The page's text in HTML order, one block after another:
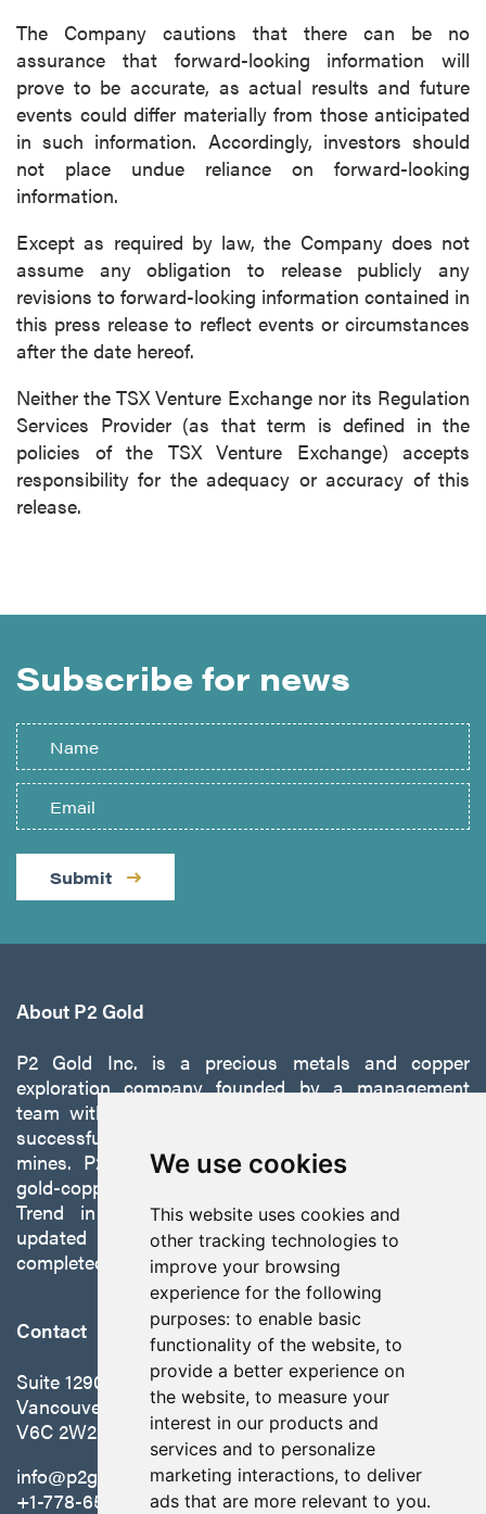
We use cookies
This website uses cookies and
other tracking technologies to
improve your browsing
experience for the following
purposes: to enable basic
functionality of the website, to
provide a better experience on
the website, to measure your
interest in our products and
services and to personalize
marketing interactions, to deliver
ads that are more relevant to you.
The Company cautions that there can be no
assurance that forward-looking information will
prove to be accurate, as actual results and future
events could differ materially from those anticipated
in such information. Accordingly, investors should
not place undue reliance on forward-looking
information.
Except as required by law, the Company does not
assume any obligation to release publicly any
revisions to forward-looking information contained in
this press release to reflect events or circumstances
after the date hereof.
Neither the TSX Venture Exchange nor its Regulation
Services Provider (as that term is defined in the
policies of the TSX Venture Exchange) accepts
responsibility for the adequacy or accuracy of this
release.
Subscribe for news
Submit
About P2 Gold
P2 Gold Inc. is a precious metals and copper
exploration company founded by a management
team with a proven track record of discovery and
successfully developing exploration projects into
mines. P2 is focused on advancing its 100%-owned,
gold-copper Gabbs Project on the Walker-Lane
Trend in Nevada to production with a robust
updated preliminary economic assessment
completed in October 2025.
Contact
Suite 1290 - 999 West Hastings St.
Vancouver, BC Canada
V6C 2W2
info@p2gold.com
+1-778-655-6508